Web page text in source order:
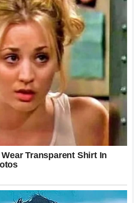
becomes even more apparent. As
forward, he left his lead
that micro-second,Alex Pereira
He rotated his lead foot
hips to allow for maximum torque.
hit the chin; it drove through it. This
limp instantly. The kinetic chain of
the floor, moved through the
twisted through his torso, and
It was a perfect physical
was always going to be a
precision is what makes the
nightmare” for anyone standing